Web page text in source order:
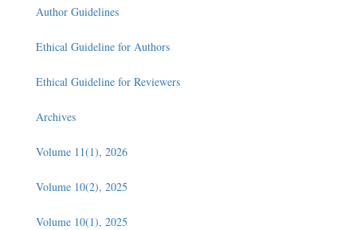
Author Guidelines
Ethical Guideline for Authors
Ethical Guideline for Reviewers
Archives
Volume 11(1), 2026
Volume 10(2), 2025
Volume 10(1), 2025